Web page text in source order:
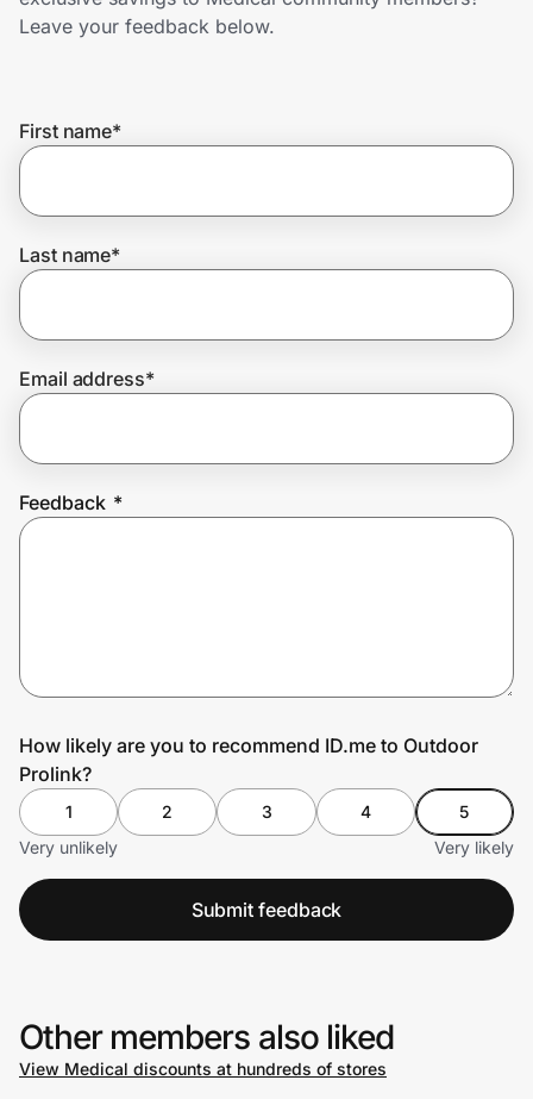
Get the extension
Join Us
Leave your feedback below.
First name*
Last name*
Email address*
Feedback *
How likely are you to recommend ID.me to Outdoor
Prolink?
1 2 3 4
5
Very unlikely
Very likely
Submit feedback
Other members also liked
View Medical discounts at hundreds of stores